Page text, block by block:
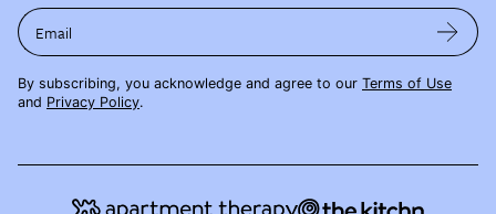
Email
By subscribing, you acknowledge and agree to our Terms of Use
and Privacy Policy.